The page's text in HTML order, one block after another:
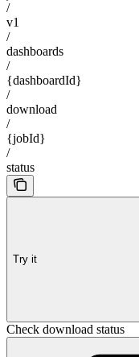
/
v1
/
dashboards
/
{dashboardId}
/
download
/
{jobId}
/
status
Try it
Check download status